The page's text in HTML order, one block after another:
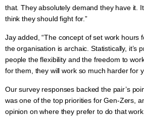
that. They absolutely demand they have it.
think they should fight for.”
Jay added, “The concept of set work hours
the organisation is archaic. Statistically, it’s
people the flexibility and the freedom to
for them, they will work so much harder for
Our survey responses backed the pair’s
was one of the top priorities for Gen-Zers,
opinion on where they prefer to do that